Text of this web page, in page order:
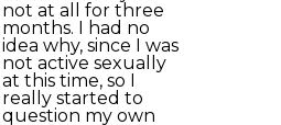
not at all for three
months. I had no
idea why, since I was
not active sexually
at this time, so I
really started to
question my own